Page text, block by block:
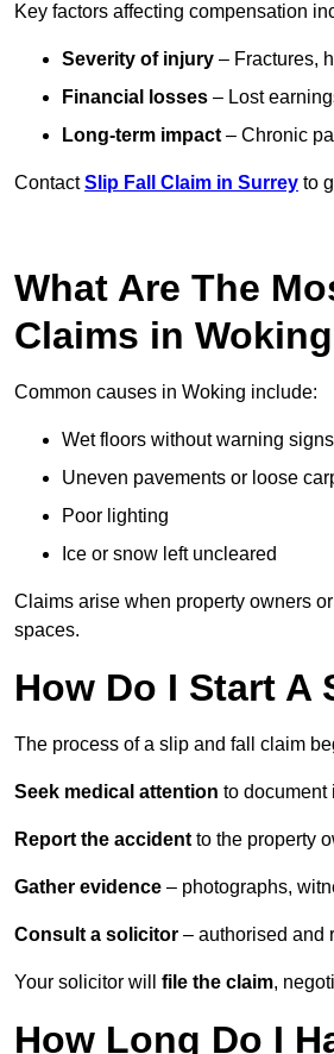
Key factors affecting compensation
Severity of injury – Fractures,
Financial losses – Lost
Long-term impact – Chronic
ContactSlip Fall Claim in Surrey to
What Are The
Claims in
Common causes in Woking include:
Wet floors without warning signs
Uneven pavements or loose
Poor lighting
Ice or snow left uncleared
Claims arise when property owners
spaces.
How Do I Start A
The process of a slip and fall claim
Seek medical attention to document
Report the accident to the property
Gather evidence – photographs,
Consult a solicitor – authorised and
Your solicitor will file the claim,
How Long Do I